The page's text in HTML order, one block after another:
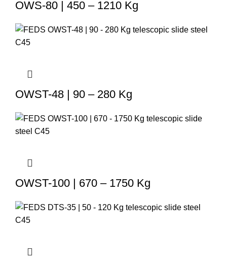
OWS-80 | 450 – 1210 Kg
OWST-48 | 90 – 280 Kg
OWST-100 | 670 – 1750 Kg